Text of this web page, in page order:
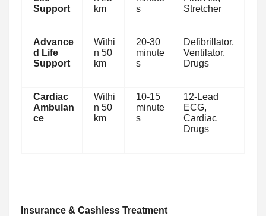
Support
km
s
Stretcher
Advance
d Life
Support
Withi
n 50
km
20-30
minute
s
Defibrillator,
Ventilator,
Drugs
Cardiac
Ambulan
ce
Withi
n 50
km
10-15
minute
s
12-Lead
ECG,
Cardiac
Drugs
Insurance & Cashless Treatment